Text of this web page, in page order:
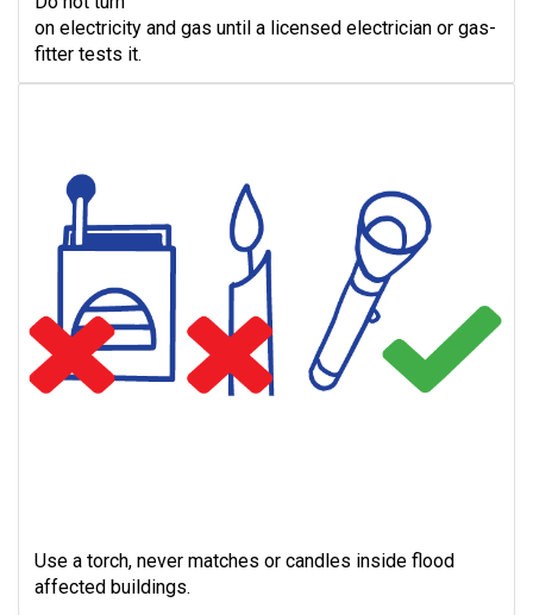
on electricity and gas until a licensed electrician or gas-
fitter tests it.
Use a torch, never matches or candles inside flood
affected buildings.